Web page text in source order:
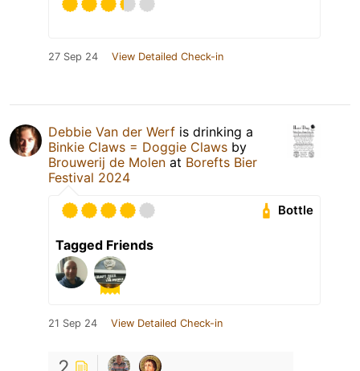
27 Sep 24 View Detailed Check-in
Debbie Van der Werf is drinking a
Binkie Claws = Doggie Claws by
Brouwerij de Molen at Borefts Bier
Festival 2024
Bottle
Tagged Friends
21 Sep 24 View Detailed Check-in